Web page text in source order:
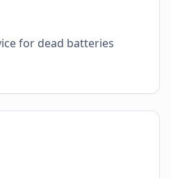
for dead batteries